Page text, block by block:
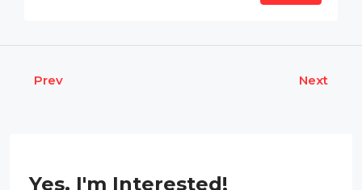
Prev Next
Yes, I'm Interested!